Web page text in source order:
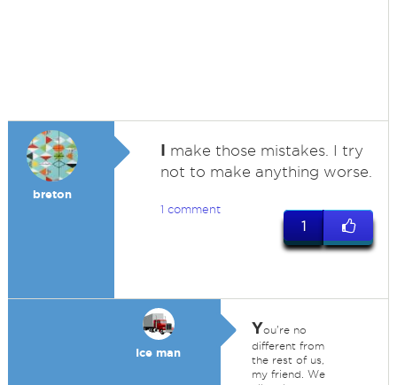
breton
I make those mistakes. I try
not to make anything worse.
1 comment
1
Ice man
You're no
different from
the rest of us,
my friend. We